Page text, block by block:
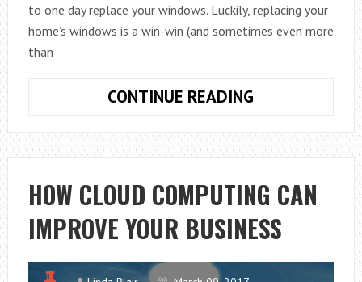
to one day replace your windows. Luckily, replacing your
home’s windows is a win-win (and sometimes even more
than
CONTINUE READING
REASONS
TO
PURCHASE
REPLACEMENT
WINDOWS
FOR
YOUR
HOW CLOUD COMPUTING CAN
IMPROVE YOUR BUSINESS